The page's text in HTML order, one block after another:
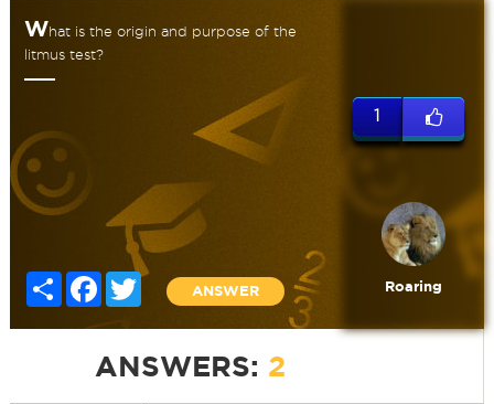
What is the origin and purpose of the
litmus test?
Share Facebook
Twitter
ANSWER
1
Roaring
ANSWERS: 2